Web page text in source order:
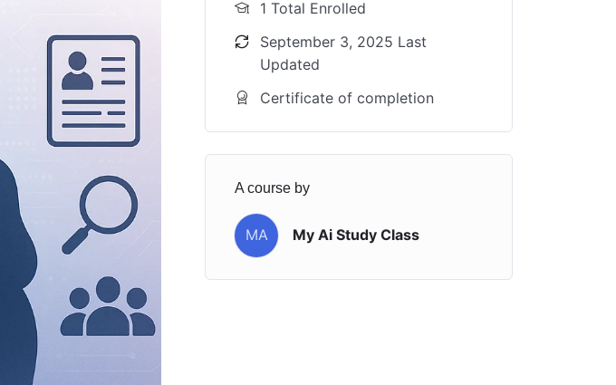
1 Total Enrolled
September 3, 2025 Last
Updated
Certificate of completion
A course by
MA My Ai Study Class